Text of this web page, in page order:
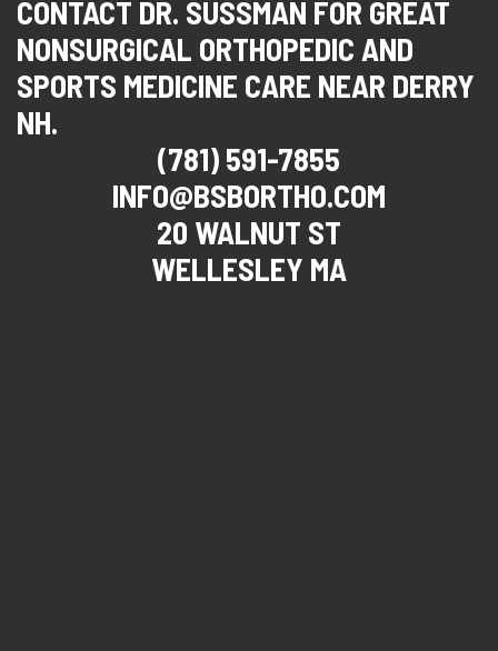
CONTACT DR. SUSSMAN FOR GREAT
NONSURGICAL ORTHOPEDIC AND
SPORTS MEDICINE CARE NEAR DERRY
NH.
(781) 591-7855
INFO@BSBORTHO.COM
20 WALNUT ST
WELLESLEY MA